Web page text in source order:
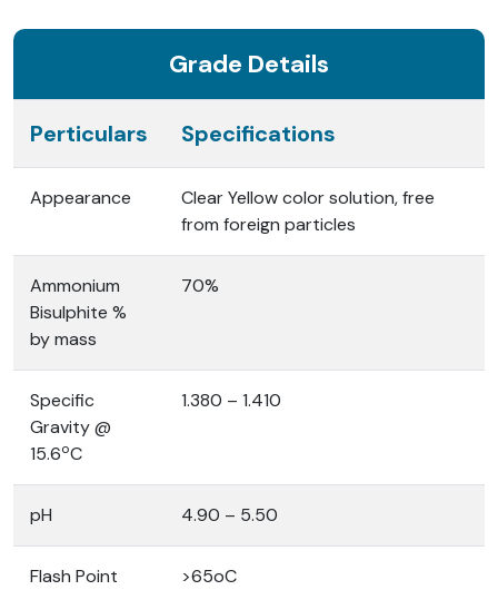
Grade Details
Perticulars Specifications
Appearance
Clear Yellow color solution, free
from foreign particles
Ammonium
Bisulphite %
by mass
70%
Specific
Gravity @
15.6oC
1.380 – 1.410
pH 4.90 – 5.50
Flash Point >65oC